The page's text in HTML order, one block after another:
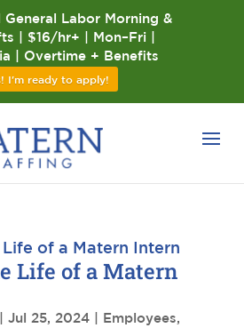
Life of a Matern
Jul 25, 2024| Employees,
General Labor Morning &
| $16/hr+ | Mon–Fri |
| Overtime + Benefits
I'm ready to apply!